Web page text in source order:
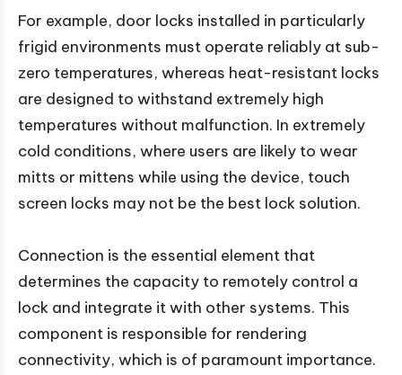
For example, door locks installed in particularly
frigid environments must operate reliably at sub-
zero temperatures, whereas heat-resistant locks
are designed to withstand extremely high
temperatures without malfunction. In extremely
cold conditions, where users are likely to wear
mitts or mittens while using the device, touch
screen locks may not be the best lock solution.
Connection is the essential element that
determines the capacity to remotely control a
lock and integrate it with other systems. This
component is responsible for rendering
connectivity, which is of paramount importance.